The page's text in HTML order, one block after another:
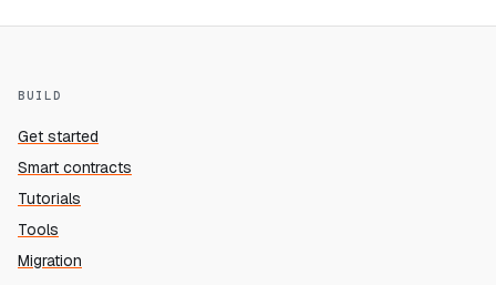
BUILD
Get started
Smart contracts
Tutorials
Tools
Migration